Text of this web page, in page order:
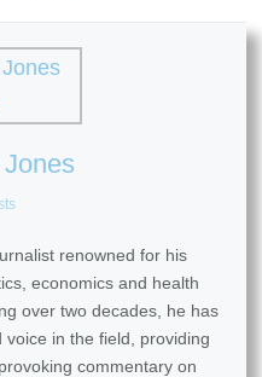
renowned for his
economics and health
over two decades, he has
in the field, providing
commentary on